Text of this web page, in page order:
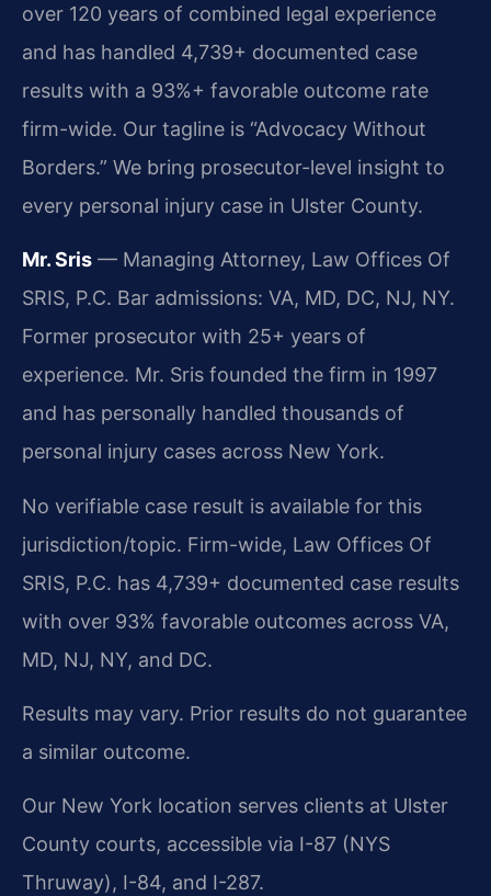
over 120 years of combined legal experience
and has handled 4,739+ documented case
results with a 93%+ favorable outcome rate
firm-wide. Our tagline is “Advocacy Without
Borders.” We bring prosecutor-level insight to
every personal injury case in Ulster County.
Mr. Sris — Managing Attorney, Law Offices Of
SRIS, P.C. Bar admissions: VA, MD, DC, NJ, NY.
Former prosecutor with 25+ years of
experience. Mr. Sris founded the firm in 1997
and has personally handled thousands of
personal injury cases across New York.
No verifiable case result is available for this
jurisdiction/topic. Firm-wide, Law Offices Of
SRIS, P.C. has 4,739+ documented case results
with over 93% favorable outcomes across VA,
MD, NJ, NY, and DC.
Results may vary. Prior results do not guarantee
a similar outcome.
Our New York location serves clients at Ulster
County courts, accessible via I-87 (NYS
Thruway), I-84, and I-287.